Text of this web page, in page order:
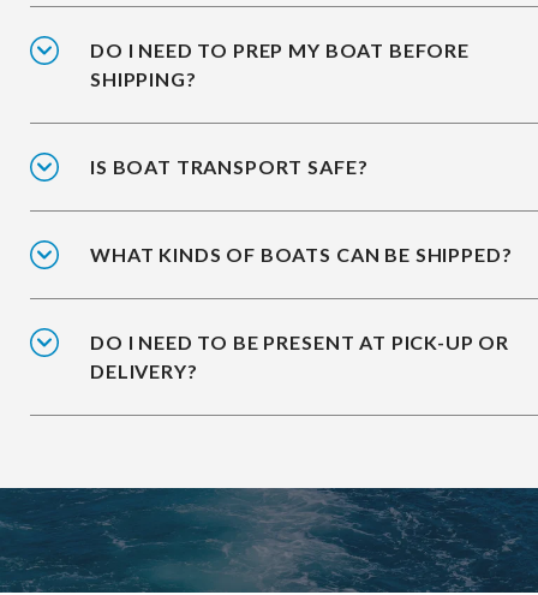
DO I NEED TO PREP MY BOAT BEFORE
SHIPPING?
IS BOAT TRANSPORT SAFE?
WHAT KINDS OF BOATS CAN BE SHIPPED?
DO I NEED TO BE PRESENT AT PICK-UP OR
DELIVERY?